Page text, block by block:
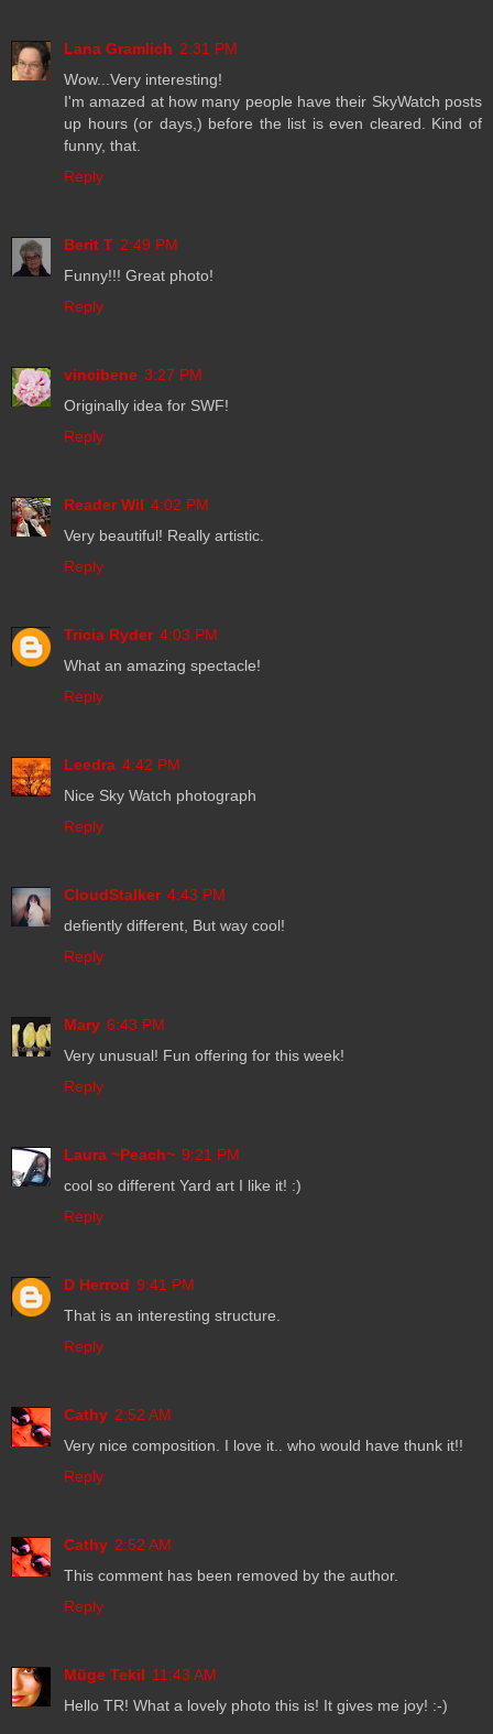
Lana Gramlich 2:31 PM
Wow...Very interesting!
I'm amazed at how many people have their SkyWatch posts
up hours (or days,) before the list is even cleared. Kind of
funny, that.
Reply
Berit T 2:49 PM
Funny!!! Great photo!
Reply
vincibene 3:27 PM
Originally idea for SWF!
Reply
Reader Wil 4:02 PM
Very beautiful! Really artistic.
Reply
Tricia Ryder 4:03 PM
What an amazing spectacle!
Reply
Leedra 4:42 PM
Nice Sky Watch photograph
Reply
CloudStalker 4:43 PM
defiently different, But way cool!
Reply
Mary 6:43 PM
Very unusual! Fun offering for this week!
Reply
Laura ~Peach~ 9:21 PM
cool so different Yard art I like it! :)
Reply
D Herrod 9:41 PM
That is an interesting structure.
Reply
Cathy 2:52 AM
Very nice composition. I love it.. who would have thunk it!!
Reply
Cathy 2:52 AM
This comment has been removed by the author.
Reply
Müge Tekil 11:43 AM
Hello TR! What a lovely photo this is! It gives me joy! :-)